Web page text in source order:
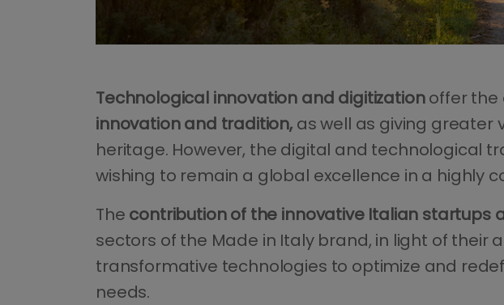
Technological innovation and digitizationoffer the
innovation and tradition, as well as giving greater
heritage. However, the digital and technological
wishing to remain a global excellence in a highly
The contribution of the innovative Italian startups
sectors of the Made in Italy brand, in light of
transformative technologies to optimize and
needs.